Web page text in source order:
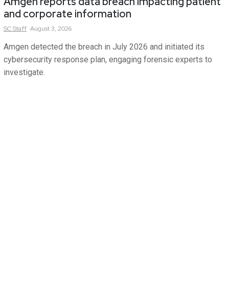
and corporate information
SCStaff August 3, 2026
Amgen detected the breach in July 2026 and initiated its
cybersecurity response plan, engaging forensic experts to
investigate.